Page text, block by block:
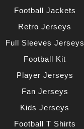
Football Jackets
Retro Jerseys
Full Sleeves Jerseys
Football Kit
Player Jerseys
Fan Jerseys
Kids Jerseys
Football T Shirts